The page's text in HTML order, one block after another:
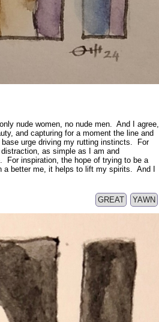
nude women, no nude men. And I agree,
and capturing for a moment the line and
urge driving my rutting instincts. For
as simple as I am and
For inspiration, the hope of trying to be a
better me, it helps to lift my spirits. And I
YAWN
GREAT